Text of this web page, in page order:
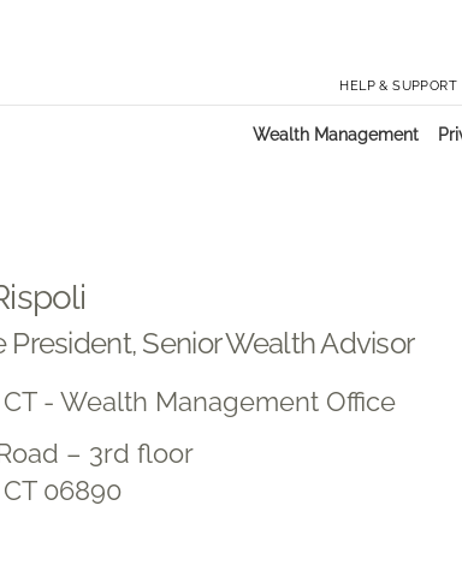
HELP & SUPPORT
Wealth Management
President, Senior Wealth Advisor
- Wealth Management Office
– 3rd floor
06890